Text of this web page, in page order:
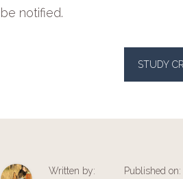
be notified.
STUDY
Written by:
Published on: